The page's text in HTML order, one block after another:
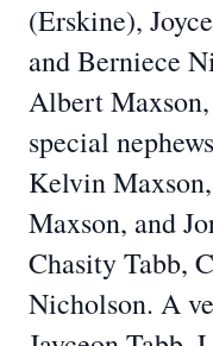
(Erskine),
and Berniece
Albert
special
Kelvin
Maxson, and
Chasity Tabb,
Nicholson. A